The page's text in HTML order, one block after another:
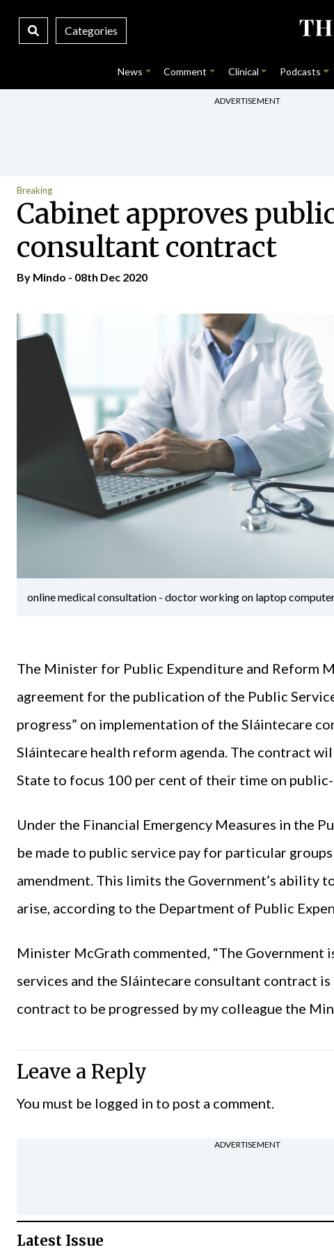
Categories
News Comment Clinical Podcasts
ADVERTISEMENT
Breaking
Cabinet approves
consultant contract
By Mindo - 08th Dec 2020
online medical consultation - doctor working on laptop
The Minister for Public Expenditure and Reform
agreement for the publication of the Public
progress” on implementation of the Sláintecare
Sláintecare health reform agenda. The contract
State to focus 100 per cent of their time on
Under the Financial Emergency Measures in the
be made to public service pay for particular
amendment. This limits the Government’s ability
arise, according to the Department of Public
Minister McGrath commented, “The
services and the Sláintecare consultant contract
contract to be progressed by my colleague the
Leave a Reply
You must be logged in to post a comment.
ADVERTISEMENT
Latest Issue